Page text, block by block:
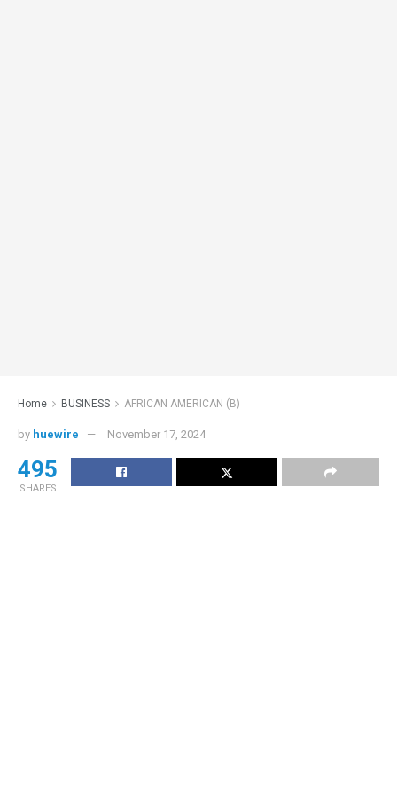
Home BUSINESS AFRICAN AMERICAN (B)
by huewire November 17, 2024
495
SHARES